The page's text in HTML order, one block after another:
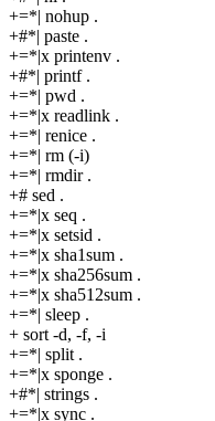
+=*| nohup .
+#*| paste .
+=*|x printenv .
+#*| printf .
+=*| pwd .
+=*|x readlink .
+=*| renice .
+=*| rm (-i)
+=*| rmdir .
+# sed .
+=*|x seq .
+=*|x setsid .
+=*|x sha1sum .
+=*|x sha256sum .
+=*|x sha512sum .
+=*| sleep .
+ sort -d, -f, -i
+=*| split .
+=*|x sponge .
+#*| strings .
+=*|x sync .